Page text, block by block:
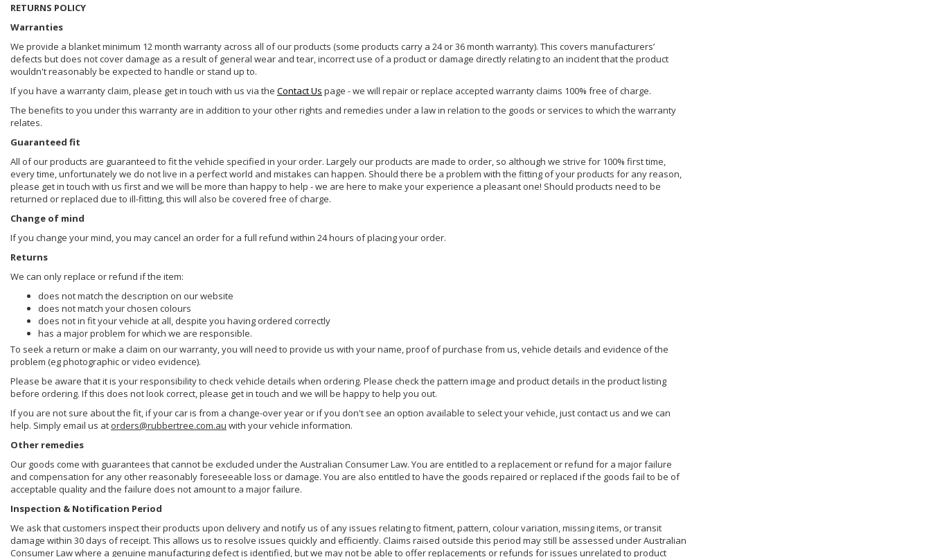
RETURNS POLICY
Warranties
We provide a blanket minimum 12 month warranty across all of our products (some products carry a 24 or 36 month warranty). This covers manufacturers’
defects but does not cover damage as a result of general wear and tear, incorrect use of a product or damage directly relating to an incident that the product
wouldn't reasonably be expected to handle or stand up to.
If you have a warranty claim, please get in touch with us via the Contact Us page - we will repair or replace accepted warranty claims 100% free of charge.
The benefits to you under this warranty are in addition to your other rights and remedies under a law in relation to the goods or services to which the warranty
relates.
Guaranteed fit
All of our products are guaranteed to fit the vehicle specified in your order. Largely our products are made to order, so although we strive for 100% first time,
every time, unfortunately we do not live in a perfect world and mistakes can happen. Should there be a problem with the fitting of your products for any reason,
please get in touch with us first and we will be more than happy to help - we are here to make your experience a pleasant one! Should products need to be
returned or replaced due to ill-fitting, this will also be covered free of charge.
Change of mind
If you change your mind, you may cancel an order for a full refund within 24 hours of placing your order.
Returns
We can only replace or refund if the item:
does not match the description on our website
does not match your chosen colours
does not in fit your vehicle at all, despite you having ordered correctly
has a major problem for which we are responsible.
To seek a return or make a claim on our warranty, you will need to provide us with your name, proof of purchase from us, vehicle details and evidence of the
problem (eg photographic or video evidence).
Please be aware that it is your responsibility to check vehicle details when ordering. Please check the pattern image and product details in the product listing
before ordering. If this does not look correct, please get in touch and we will be happy to help you out.
If you are not sure about the fit, if your car is from a change-over year or if you don't see an option available to select your vehicle, just contact us and we can
help. Simply email us at orders@rubbertree.com.au with your vehicle information.
Other remedies
Our goods come with guarantees that cannot be excluded under the Australian Consumer Law. You are entitled to a replacement or refund for a major failure
and compensation for any other reasonably foreseeable loss or damage. You are also entitled to have the goods repaired or replaced if the goods fail to be of
acceptable quality and the failure does not amount to a major failure.
Inspection & Notification Period
We ask that customers inspect their products upon delivery and notify us of any issues relating to fitment, pattern, colour variation, missing items, or transit
damage within 30 days of receipt. This allows us to resolve issues quickly and efficiently. Claims raised outside this period may still be assessed under Australian
Consumer Law where a genuine manufacturing defect is identified, but we may not be able to offer replacements or refunds for issues unrelated to product